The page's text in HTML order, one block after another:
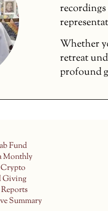
Whether
retreat
profound
Fund
Monthly
Giving
Summary